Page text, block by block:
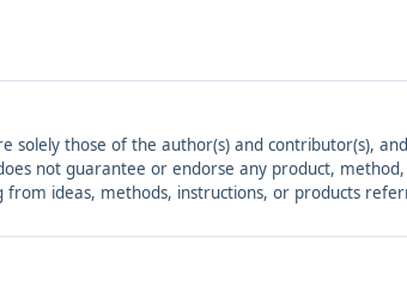
solely those of the author(s) and contributor(s),
not guarantee or endorse any product,
ideas, methods, instructions, or products